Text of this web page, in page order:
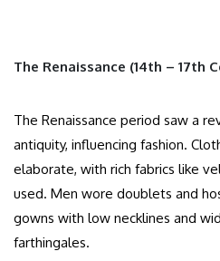
The Renaissance (14th – 17th
The Renaissance period saw a
antiquity, influencing fashion.
elaborate, with rich fabrics like
used. Men wore doublets and
gowns with low necklines and
farthingales.​